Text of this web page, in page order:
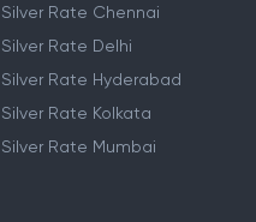
Silver Rate Chennai
Silver Rate Delhi
Silver Rate Hyderabad
Silver Rate Kolkata
Silver Rate Mumbai